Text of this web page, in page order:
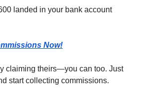
landed in your bank account
Now!
claiming theirs—you can too. Just
start collecting commissions.